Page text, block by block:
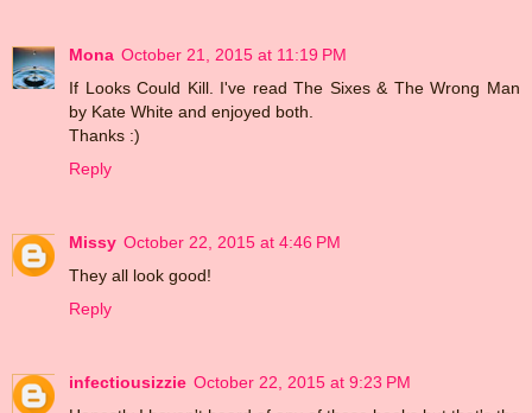
Mona October 21, 2015 at 11:19 PM
If Looks Could Kill. I've read The Sixes & The Wrong Man
by Kate White and enjoyed both.
Thanks :)
Reply
Missy October 22, 2015 at 4:46 PM
They all look good!
Reply
infectiousizzie October 22, 2015 at 9:23 PM